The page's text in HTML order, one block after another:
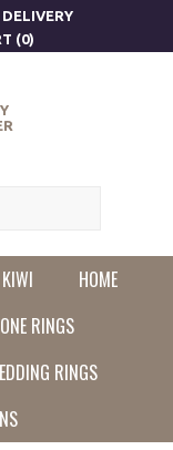
DELIVERY
(0)
HOME
RINGS
RINGS